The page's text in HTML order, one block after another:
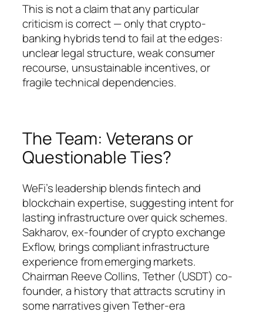
This is not a claim that any particular
criticism is correct — only that crypto-
banking hybrids tend to fail at the edges:
unclear legal structure, weak consumer
recourse, unsustainable incentives, or
fragile technical dependencies.
The Team: Veterans or
Questionable Ties?
WeFi’s leadership blends fintech and
blockchain expertise, suggesting intent for
lasting infrastructure over quick schemes.
Sakharov, ex-founder of crypto exchange
Exflow, brings compliant infrastructure
experience from emerging markets.
Chairman Reeve Collins, Tether (USDT) co-
founder, a history that attracts scrutiny in
some narratives given Tether-era